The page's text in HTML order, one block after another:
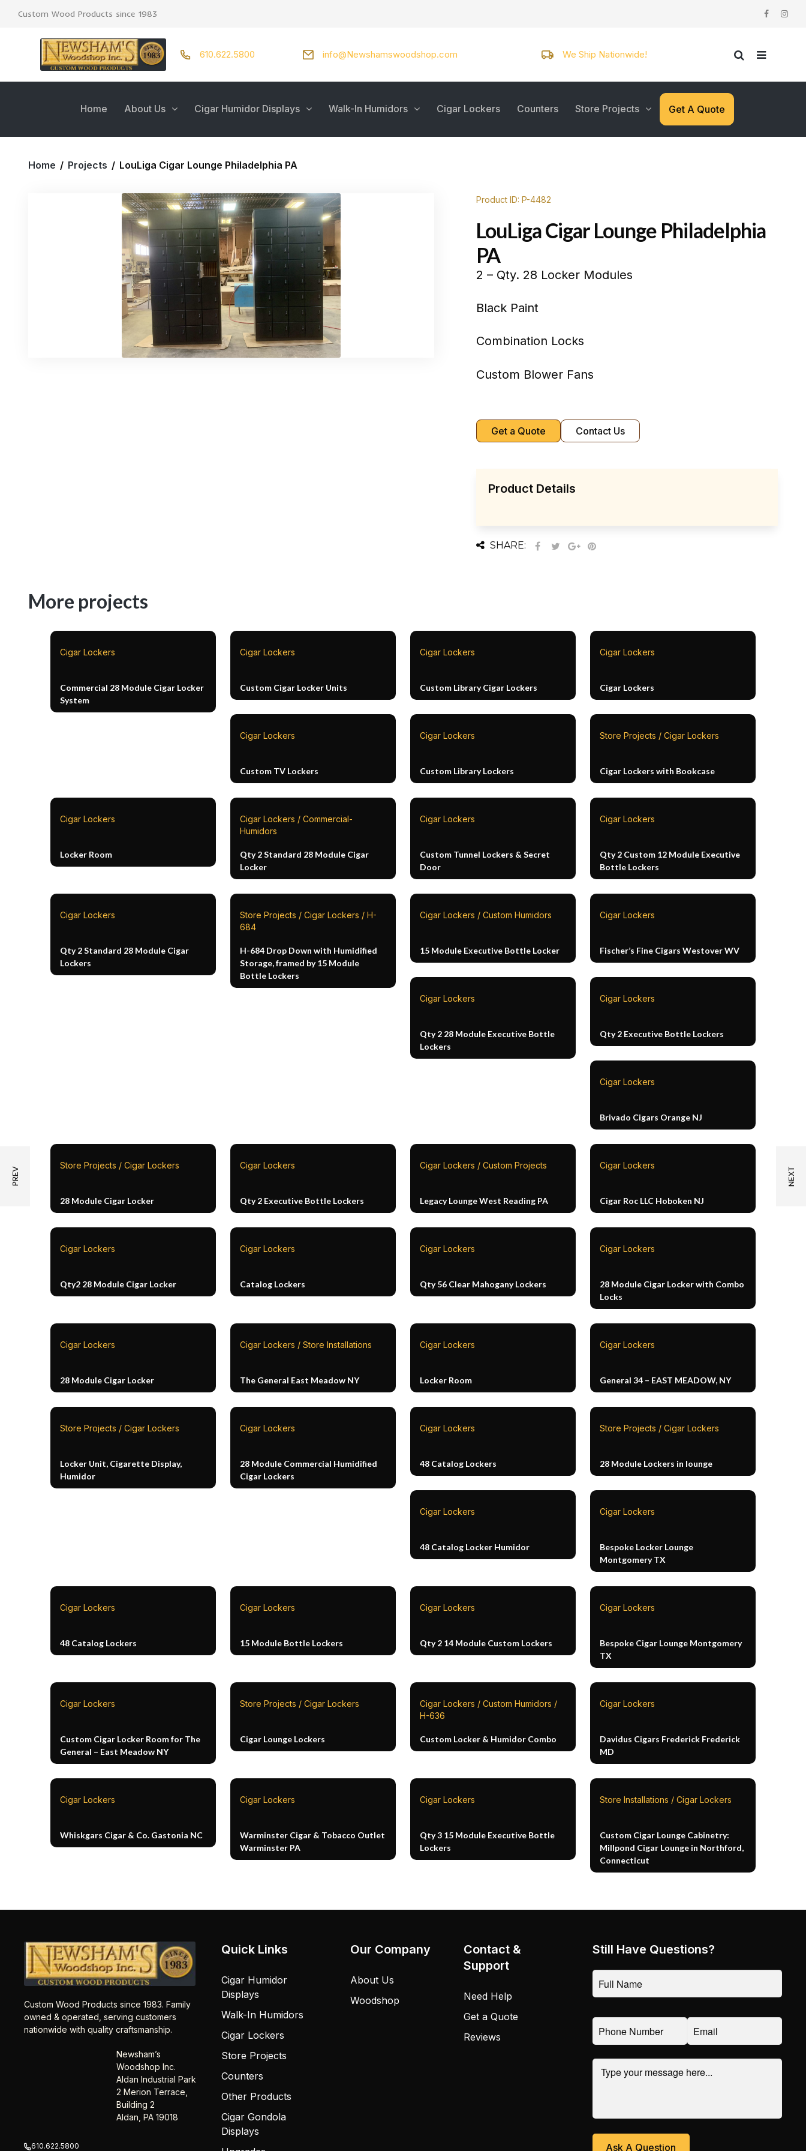
Custom Wood Products since 1983
610.622.5800 info@Newshamswoodshop.com We Ship Nationwide!
Home About Us Cigar Humidor Displays Walk-In Humidors Cigar Lockers Counters Store Projects Get A Quote
Home / Projects / LouLiga Cigar Lounge Philadelphia PA
Product ID: P-4482
LouLiga Cigar Lounge Philadelphia
PA
2 – Qty. 28 Locker Modules
Black Paint
Combination Locks
Custom Blower Fans
Get a Quote Contact Us
Product Details
SHARE:
More projects
Cigar Lockers
Commercial 28 Module Cigar Locker
System
Cigar Lockers
Custom Cigar Locker Units
Cigar Lockers
Custom Library Cigar Lockers
Cigar Lockers
Cigar Lockers
Cigar Lockers
Custom TV Lockers
Cigar Lockers
Custom Library Lockers
Store Projects / Cigar Lockers
Cigar Lockers with Bookcase
Cigar Lockers
Locker Room
Cigar Lockers / Commercial-
Humidors
Qty 2 Standard 28 Module Cigar
Locker
Cigar Lockers
Custom Tunnel Lockers & Secret
Door
Cigar Lockers
Qty 2 Custom 12 Module Executive
Bottle Lockers
Cigar Lockers
Qty 2 Standard 28 Module Cigar
Lockers
Store Projects / Cigar Lockers / H-
684
H-684 Drop Down with Humidified
Storage, framed by 15 Module
Bottle Lockers
Cigar Lockers / Custom Humidors
15 Module Executive Bottle Locker
Cigar Lockers
Fischer’s Fine Cigars Westover WV
Cigar Lockers
Qty 2 28 Module Executive Bottle
Lockers
Cigar Lockers
Qty 2 Executive Bottle Lockers
Cigar Lockers
Brivado Cigars Orange NJ
Store Projects / Cigar Lockers
28 Module Cigar Locker
Cigar Lockers
Qty 2 Executive Bottle Lockers
Cigar Lockers / Custom Projects
Legacy Lounge West Reading PA
Cigar Lockers
Cigar Roc LLC Hoboken NJ
Cigar Lockers
Qty2 28 Module Cigar Locker
Cigar Lockers
Catalog Lockers
Cigar Lockers
Qty 56 Clear Mahogany Lockers
Cigar Lockers
28 Module Cigar Locker with Combo
Locks
Cigar Lockers
28 Module Cigar Locker
Cigar Lockers / Store Installations
The General East Meadow NY
Cigar Lockers
Locker Room
Cigar Lockers
General 34 – EAST MEADOW, NY
Store Projects / Cigar Lockers
Locker Unit, Cigarette Display,
Humidor
Cigar Lockers
28 Module Commercial Humidified
Cigar Lockers
Cigar Lockers
48 Catalog Lockers
Store Projects / Cigar Lockers
28 Module Lockers in lounge
Cigar Lockers
48 Catalog Locker Humidor
Cigar Lockers
Bespoke Locker Lounge
Montgomery TX
Cigar Lockers
48 Catalog Lockers
Cigar Lockers
15 Module Bottle Lockers
Cigar Lockers
Qty 2 14 Module Custom Lockers
Cigar Lockers
Bespoke Cigar Lounge Montgomery
TX
Cigar Lockers
Custom Cigar Locker Room for The
General – East Meadow NY
Store Projects / Cigar Lockers
Cigar Lounge Lockers
Cigar Lockers / Custom Humidors /
H-636
Custom Locker & Humidor Combo
Cigar Lockers
Davidus Cigars Frederick Frederick
MD
Cigar Lockers
Whiskgars Cigar & Co. Gastonia NC
Cigar Lockers
Warminster Cigar & Tobacco Outlet
Warminster PA
Cigar Lockers
Qty 3 15 Module Executive Bottle
Lockers
Store Installations / Cigar Lockers
Custom Cigar Lounge Cabinetry:
Millpond Cigar Lounge in Northford,
Connecticut
Custom Wood Products since 1983. Family
owned & operated, serving customers
nationwide with quality craftsmanship.
Newsham’s
Woodshop Inc.
Aldan Industrial Park
2 Merion Terrace,
Building 2
Aldan, PA 19018
610.622.5800
Quick Links
Cigar Humidor
Displays
Walk-In Humidors
Cigar Lockers
Store Projects
Counters
Other Products
Cigar Gondola
Displays
Our Company
About Us
Woodshop
Contact &
Support
Need Help
Get a Quote
Reviews
Still Have Questions?